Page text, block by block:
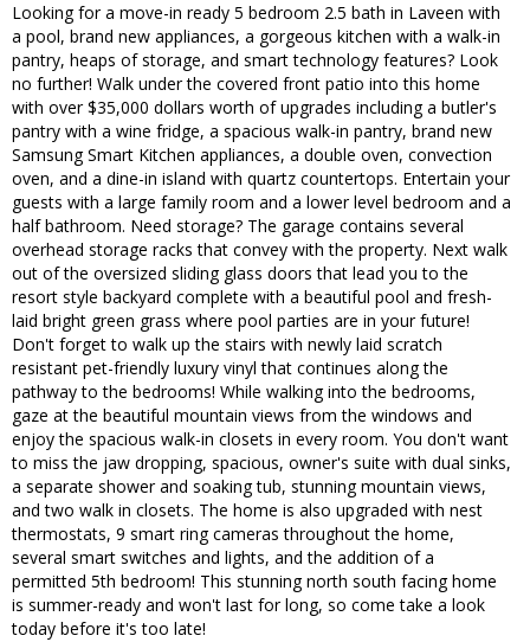
Looking for a move-in ready 5 bedroom 2.5 bath in Laveen with
a pool, brand new appliances, a gorgeous kitchen with a walk-in
pantry, heaps of storage, and smart technology features? Look
no further! Walk under the covered front patio into this home
with over $35,000 dollars worth of upgrades including a butler's
pantry with a wine fridge, a spacious walk-in pantry, brand new
Samsung Smart Kitchen appliances, a double oven, convection
oven, and a dine-in island with quartz countertops. Entertain your
guests with a large family room and a lower level bedroom and a
half bathroom. Need storage? The garage contains several
overhead storage racks that convey with the property. Next walk
out of the oversized sliding glass doors that lead you to the
resort style backyard complete with a beautiful pool and fresh-
laid bright green grass where pool parties are in your future!
Don't forget to walk up the stairs with newly laid scratch
resistant pet-friendly luxury vinyl that continues along the
pathway to the bedrooms! While walking into the bedrooms,
gaze at the beautiful mountain views from the windows and
enjoy the spacious walk-in closets in every room. You don't want
to miss the jaw dropping, spacious, owner's suite with dual sinks,
a separate shower and soaking tub, stunning mountain views,
and two walk in closets. The home is also upgraded with nest
thermostats, 9 smart ring cameras throughout the home,
several smart switches and lights, and the addition of a
permitted 5th bedroom! This stunning north south facing home
is summer-ready and won't last for long, so come take a look
today before it's too late!